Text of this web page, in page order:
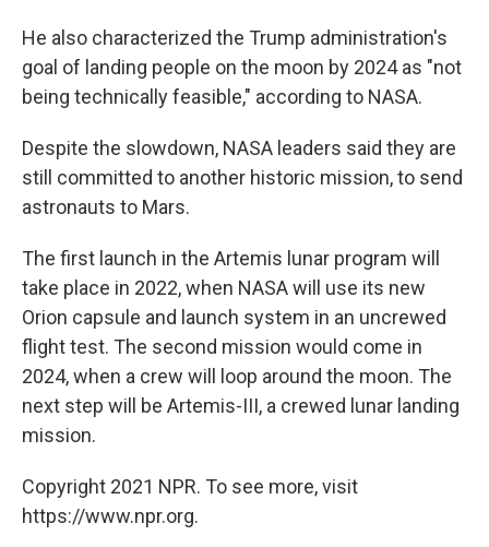
He also characterized the Trump administration's
goal of landing people on the moon by 2024 as "not
being technically feasible," according to NASA.
Despite the slowdown, NASA leaders said they are
still committed to another historic mission, to send
astronauts to Mars.
The first launch in the Artemis lunar program will
take place in 2022, when NASA will use its new
Orion capsule and launch system in an uncrewed
flight test. The second mission would come in
2024, when a crew will loop around the moon. The
next step will be Artemis-III, a crewed lunar landing
mission.
Copyright 2021 NPR. To see more, visit
https://www.npr.org.